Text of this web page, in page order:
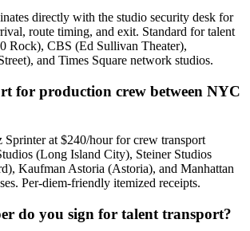
directly with the studio security desk for
route timing, and exit. Standard for talent
Rock), CBS (Ed Sullivan Theater),
and Times Square network studios.
for production crew between NYC
Sprinter at $240/hour for crew transport
(Long Island City), Steiner Studios
Kaufman Astoria (Astoria), and Manhattan
Per-diem-friendly itemized receipts.
do you sign for talent transport?